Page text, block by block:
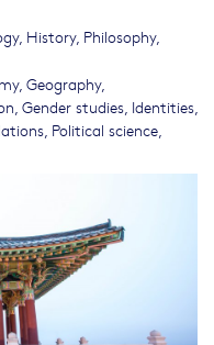
, History, Philosophy,
, Geography,
, Gender studies, Identities,
, Political science,